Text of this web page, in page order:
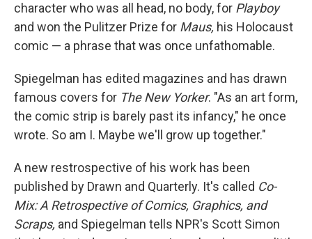
character who was all head, no body, for Playboy
and won the Pulitzer Prize for Maus, his Holocaust
comic — a phrase that was once unfathomable.
Spiegelman has edited magazines and has drawn
famous covers for The New Yorker. "As an art form,
the comic strip is barely past its infancy," he once
wrote. So am I. Maybe we'll grow up together."
A new restrospective of his work has been
published by Drawn and Quarterly. It's called Co-
Mix: A Retrospective of Comics, Graphics, and
Scraps, and Spiegelman tells NPR's Scott Simon